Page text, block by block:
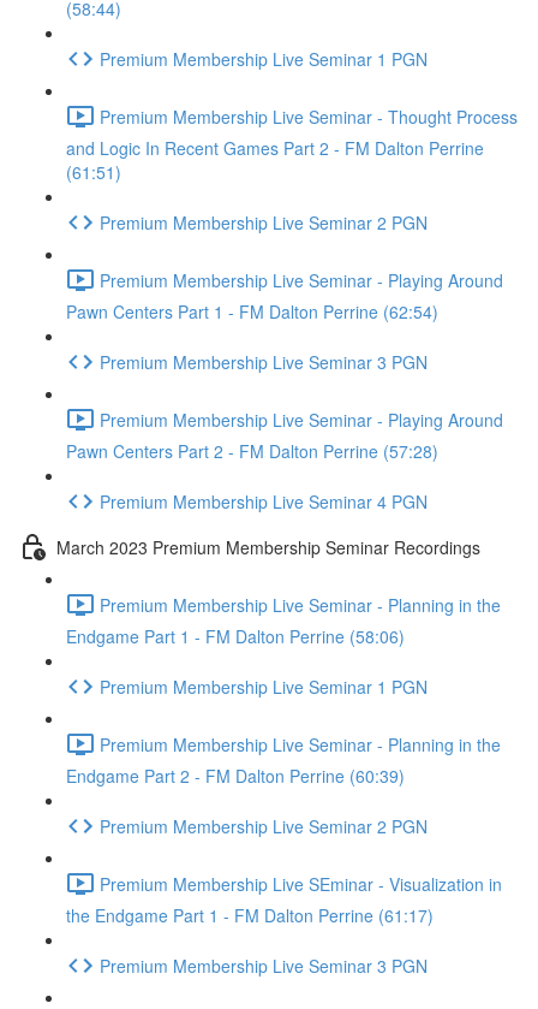
(58:44)
Premium Membership Live Seminar 1 PGN
Premium Membership Live Seminar - Thought Process
and Logic In Recent Games Part 2 - FM Dalton Perrine
(61:51)
Premium Membership Live Seminar 2 PGN
Premium Membership Live Seminar - Playing Around
Pawn Centers Part 1 - FM Dalton Perrine (62:54)
Premium Membership Live Seminar 3 PGN
Premium Membership Live Seminar - Playing Around
Pawn Centers Part 2 - FM Dalton Perrine (57:28)
Premium Membership Live Seminar 4 PGN
March 2023 Premium Membership Seminar Recordings
Premium Membership Live Seminar - Planning in the
Endgame Part 1 - FM Dalton Perrine (58:06)
Premium Membership Live Seminar 1 PGN
Premium Membership Live Seminar - Planning in the
Endgame Part 2 - FM Dalton Perrine (60:39)
Premium Membership Live Seminar 2 PGN
Premium Membership Live SEminar - Visualization in
the Endgame Part 1 - FM Dalton Perrine (61:17)
Premium Membership Live Seminar 3 PGN